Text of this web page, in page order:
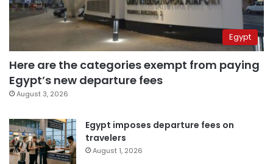
Egypt
Here are the categories exempt from paying
Egypt’s new departure fees
August 3, 2026
Egypt imposes departure fees on
travelers
August 1, 2026